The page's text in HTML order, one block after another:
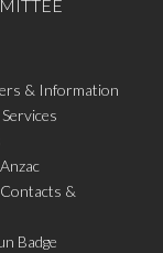
& Information
&
Badge